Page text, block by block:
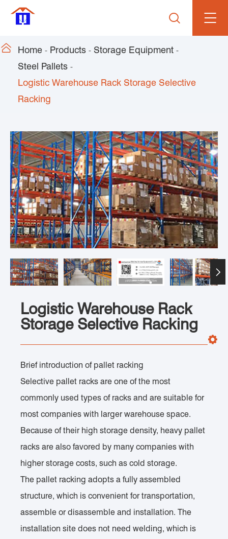

 Home Products
Storage Equipment
Steel Pallets
Logistic Warehouse Rack Storage Selective
Racking

Logistic Warehouse Rack
Storage Selective Racking
Brief introduction of pallet racking
Selective pallet racks are one of the most
commonly used types of racks and are suitable for
most companies with larger warehouse space.
Because of their high storage density, heavy pallet
racks are also favored by many companies with
higher storage costs, such as cold storage.
The pallet racking adopts a fully assembled
structure, which is convenient for transportation,
assemble or disassemble and installation. The
installation site does not need welding, which is